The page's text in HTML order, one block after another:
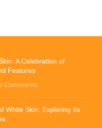
A Celebration of
Features
Comments
White Skin: Exploring Its